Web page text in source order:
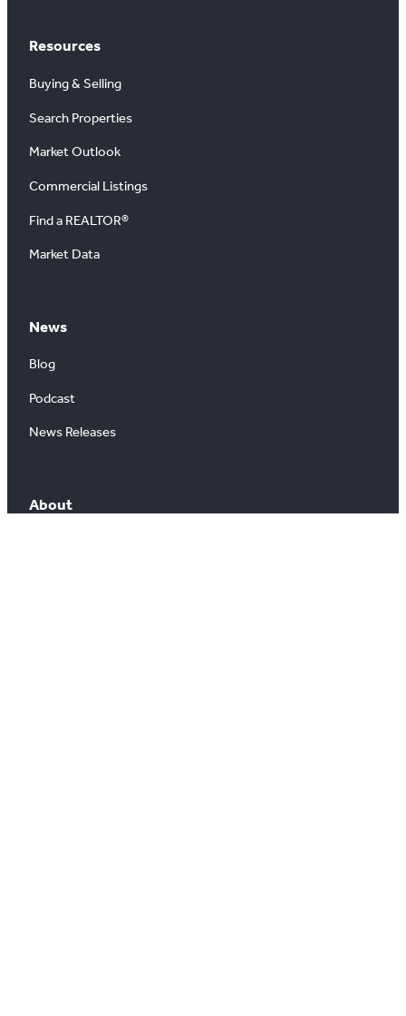
Resources
Buying & Selling
Search Properties
Market Outlook
Commercial Listings
Find a REALTOR®
Market Data
News
Blog
Podcast
News Releases
About